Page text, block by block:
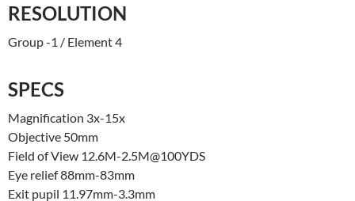
RESOLUTION
Group -1 / Element 4
SPECS
Magnification 3x-15x
Objective 50mm
Field of View 12.6M-2.5M@100YDS
Eye relief 88mm-83mm
Exit pupil 11.97mm-3.3mm